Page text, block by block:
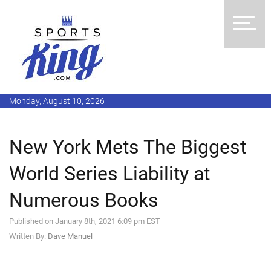
Monday, August 10, 2026
New York Mets The Biggest
World Series Liability at
Numerous Books
Published on January 8th, 2021 6:09 pm EST
Written By: Dave Manuel